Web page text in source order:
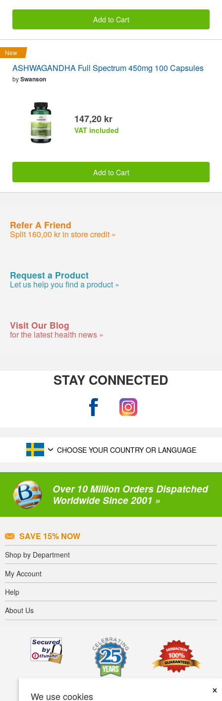
We use cookies
×
Add to Cart
New
ASHWAGANDHA Full Spectrum 450mg 100 Capsules
bySwanson
147,20 kr
VAT included
Add to Cart
Refer A Friend
Split 160,00 kr in store credit »
Request a Product
Let us help you find a product »
Visit Our Blog
for the latest health news »
STAY CONNECTED
CHOOSE YOUR COUNTRY OR LANGUAGE
Over 10 Million Orders Dispatched
Worldwide Since 2001 »
SAVE 15% NOW
Shop by Department
My Account
Help
About Us